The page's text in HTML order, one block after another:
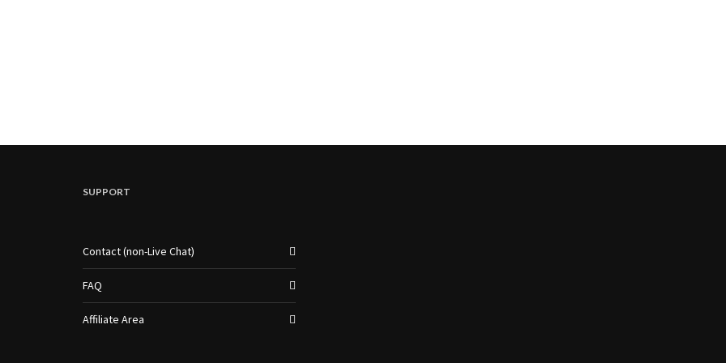
SUPPORT
Contact (non-Live Chat)
FAQ
Affiliate Area